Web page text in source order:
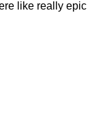
like really epic